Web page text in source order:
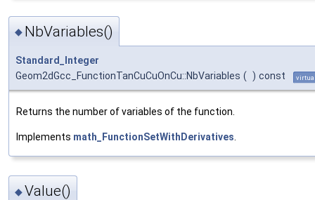
◆ NbVariables()
Standard_Integer
Geom2dGcc_FunctionTanCuCuOnCu::NbVariables ( ) const
Returns the number of variables of the function.
Implements math_FunctionSetWithDerivatives
◆Value()